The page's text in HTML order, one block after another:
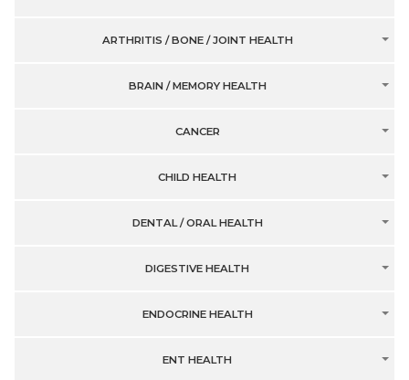
ARTHRITIS / BONE / JOINT HEALTH
BRAIN / MEMORY HEALTH
CANCER
CHILD HEALTH
DENTAL / ORAL HEALTH
DIGESTIVE HEALTH
ENDOCRINE HEALTH
ENT HEALTH